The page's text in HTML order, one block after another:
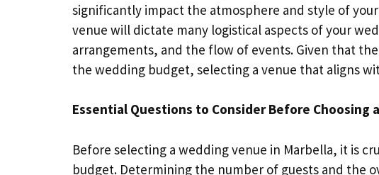
significantly impact the atmosphere and style of
venue will dictate many logistical aspects of your
arrangements, and the flow of events. Given that
the wedding budget, selecting a venue that aligns
Essential Questions to Consider Before Choosing
Before selecting a wedding venue in Marbella, it is
budget. Determining the number of guests and the